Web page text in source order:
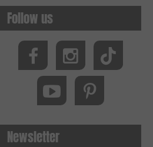
Follow us
Newsletter